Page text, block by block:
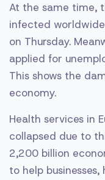
At the same time,
infected
on Thursday.
applied for
This shows the
economy.
Health services in
collapsed due to
2,200 billion
to help